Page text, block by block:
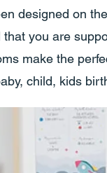
designed on
you are
make the
child, kids